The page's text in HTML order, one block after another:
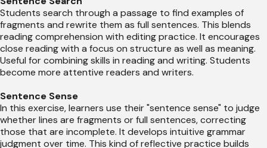
Students search through a passage to find examples of
fragments and rewrite them as full sentences. This blends
reading comprehension with editing practice. It encourages
close reading with a focus on structure as well as meaning.
Useful for combining skills in reading and writing. Students
become more attentive readers and writers.
Sentence Sense
In this exercise, learners use their "sentence sense" to judge
whether lines are fragments or full sentences, correcting
those that are incomplete. It develops intuitive grammar
judgment over time. This kind of reflective practice builds